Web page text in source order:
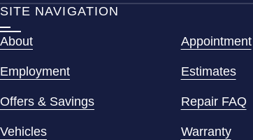
SITE NAVIGATION
About Appointment
Employment Estimates
Offers & Savings Repair FAQ
Vehicles Warranty